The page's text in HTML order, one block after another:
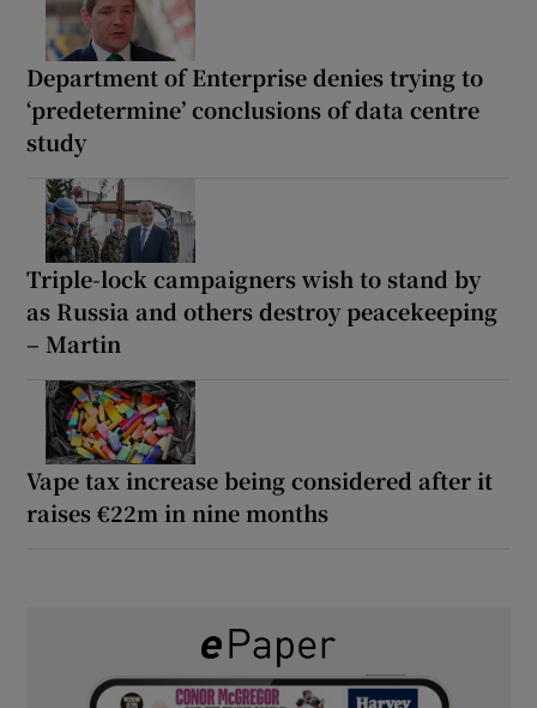
Department of Enterprise denies trying to
‘predetermine’ conclusions of data centre
study
Triple-lock campaigners wish to stand by
as Russia and others destroy peacekeeping
– Martin
Vape tax increase being considered after it
raises €22m in nine months